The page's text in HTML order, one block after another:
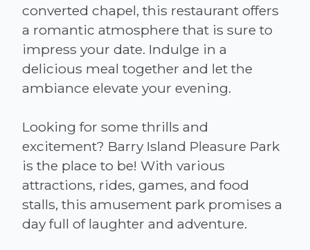
converted chapel, this restaurant offers
a romantic atmosphere that is sure to
impress your date. Indulge in a
delicious meal together and let the
ambiance elevate your evening.
Looking for some thrills and
excitement? Barry Island Pleasure Park
is the place to be! With various
attractions, rides, games, and food
stalls, this amusement park promises a
day full of laughter and adventure.